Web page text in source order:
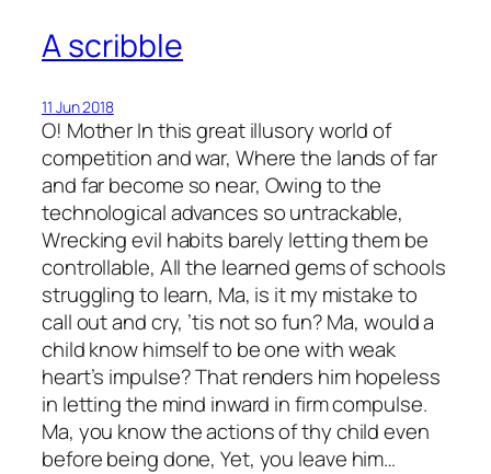
A scribble
11 Jun 2018
O! Mother In this great illusory world of
competition and war, Where the lands of far
and far become so near, Owing to the
technological advances so untrackable,
Wrecking evil habits barely letting them be
controllable, All the learned gems of schools
struggling to learn, Ma, is it my mistake to
call out and cry, ’tis not so fun? Ma, would a
child know himself to be one with weak
heart’s impulse? That renders him hopeless
in letting the mind inward in firm compulse.
Ma, you know the actions of thy child even
before being done, Yet, you leave him…